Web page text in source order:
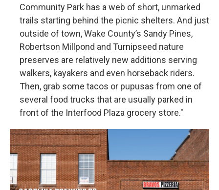
Community Park has a web of short, unmarked
trails starting behind the picnic shelters. And just
outside of town, Wake County’s Sandy Pines,
Robertson Millpond and Turnipseed nature
preserves are relatively new additions serving
walkers, kayakers and even horseback riders.
Then, grab some tacos or pupusas from one of
several food trucks that are usually parked in
front of the Interfood Plaza grocery store."